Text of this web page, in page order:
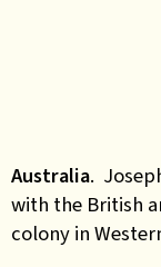
Australia.
with the British
colony in